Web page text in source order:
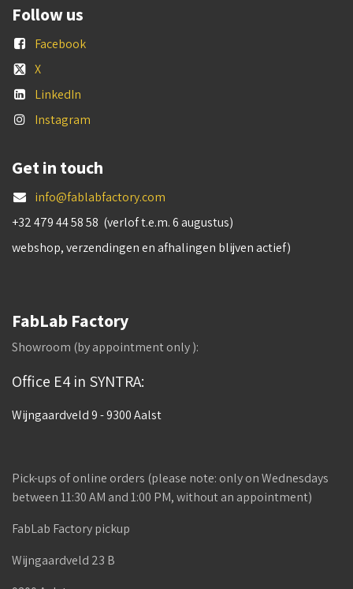
Follow us
Facebook
X
LinkedIn
Instagram
Get in touch
info@fablabfactory.com
+32 479 44 58 58 (verlof t.e.m. 6 augustus)
webshop, verzendingen en afhalingen blijven actief)
FabLab Factory
Showroom (by appointment only ):
Office E4 in SYNTRA:
Wijngaardveld 9 - 9300 Aalst
Pick-ups of online orders (please note: only on Wednesdays
between 11:30 AM and 1:00 PM, without an appointment)
FabLab Factory pickup
Wijngaardveld 23 B